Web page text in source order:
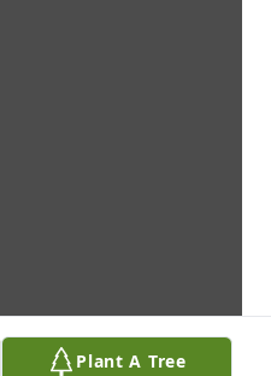
Plant A Tree